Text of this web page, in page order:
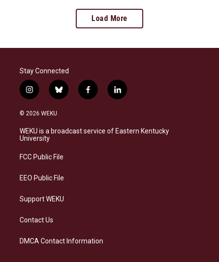
Load More
Stay Connected
i
n
s
a
g
a
b
l
s
k
f
a
b
o
l
i
e
d
© 2026 WEKU
WEKU is a broadcast service of Eastern Kentucky
University
FCC Public File
EEO Public File
Support WEKU
Contact Us
DMCA Contact Information